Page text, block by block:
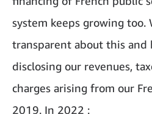
system keeps growing too.
transparent about this and
disclosing our revenues,
charges arising from our
2019. In 2022 :